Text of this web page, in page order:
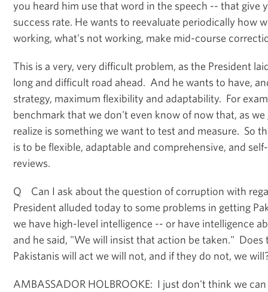
you heard him use that word in the speech -- that give
success rate. He wants to reevaluate periodically how
working, what's not working, make mid-course
This is a very, very difficult problem, as the President
long and difficult road ahead. And he wants to have,
strategy, maximum flexibility and adaptability. For
benchmark that we don't even know of now that, as
realize is something we want to test and measure. So
is to be flexible, adaptable and comprehensive, and
reviews.
Q Can I ask about the question of corruption with
President alluded today to some problems in getting
we have high-level intelligence -- or have intelligence
and he said, "We will insist that action be taken." Does
Pakistanis will act we will not, and if they do not, we
AMBASSADOR HOLBROOKE: I just don't think we